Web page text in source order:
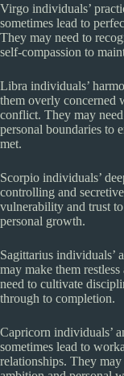
Virgo individuals’
sometimes lead to
They may need to
self-compassion to
Libra individuals’
them overly concerned
conflict. They may need
personal boundaries to
met.
Scorpio individuals’
controlling and
vulnerability and trust
personal growth.
Sagittarius individuals’
may make them
need to cultivate
through to completion.
Capricorn individuals’
sometimes lead to
relationships. They